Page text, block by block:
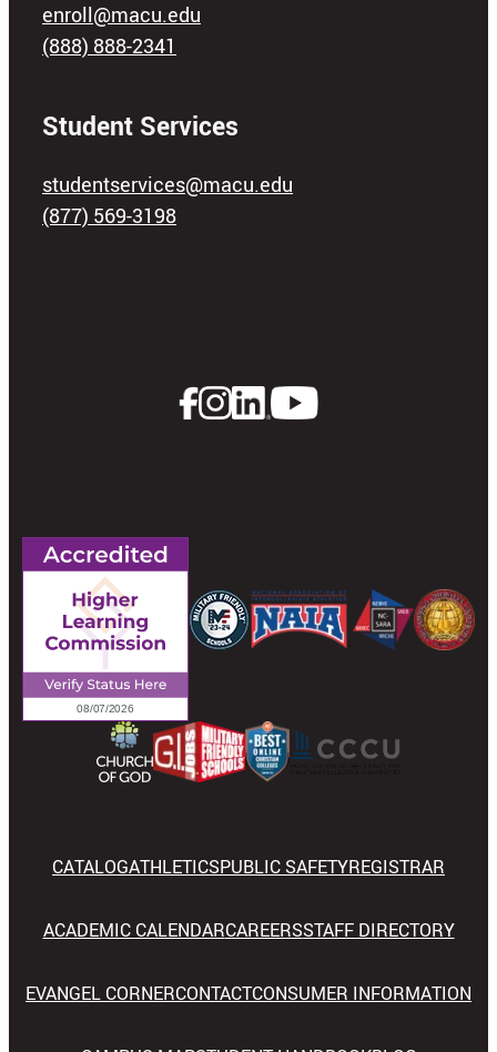
enroll@macu.edu
(888) 888-2341
Student Services
studentservices@macu.edu
(877) 569-3198
CATALOGATHLETICSPUBLIC SAFETYREGISTRAR
ACADEMIC CALENDARCAREERSSTAFF DIRECTORY
EVANGEL CORNERCONTACTCONSUMER INFORMATION